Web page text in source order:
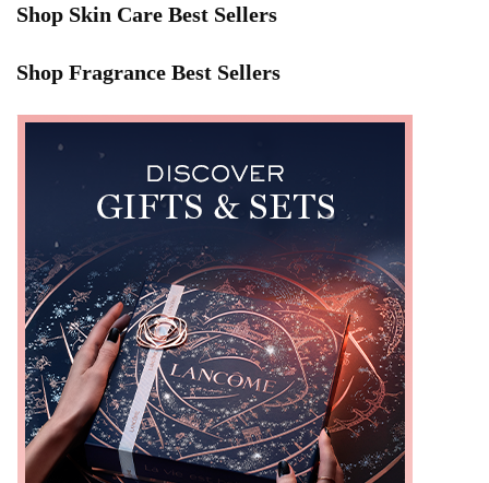
Shop Skin Care Best Sellers
Shop Fragrance Best Sellers